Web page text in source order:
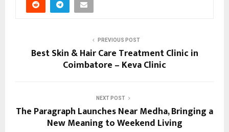
PREVIOUS POST
Best Skin & Hair Care Treatment Clinic in
Coimbatore – Keva Clinic
NEXT POST
The Paragraph Launches Near Medha, Bringing a
New Meaning to Weekend Living